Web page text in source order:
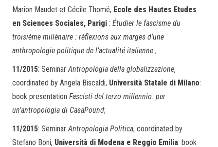
Marion Maudet et Cécile Thomé, Ecole des Hautes Etudes
en Sciences Sociales, Parigi : Étudier le fascisme du
troisième millénaire : réflexions aux marges d’une
anthropologie politique de l’actualité italienne ;
11/2015: SeminarAntropologia della globalizzazione,
coordinated by Angela Biscaldi, Università Statale di Milano:
book presentation Fascisti del terzo millennio: per
un’antropologia di CasaPound;
11/2015: SeminarAntropologia Politica, coordinated by
Stefano Boni, Università di Modena e Reggio Emilia: book